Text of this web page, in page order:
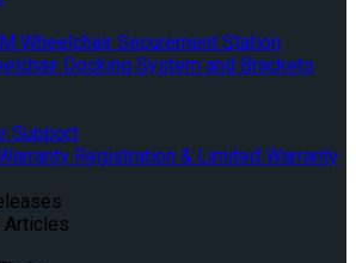
Wheelchair Securement Station
Docking System and Brackets
Support
Registration & Limited Warranty
Articles